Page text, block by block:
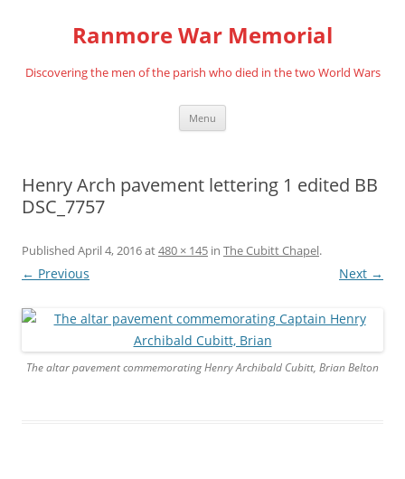
Ranmore War Memorial
Discovering the men of the parish who died in the two World Wars
Menu
Henry Arch pavement lettering 1 edited BB
DSC_7757
Published April 4, 2016at480 × 145 in The Cubitt Chapel.
← Previous Next →
The altar pavement commemorating Henry Archibald Cubitt, Brian Belton